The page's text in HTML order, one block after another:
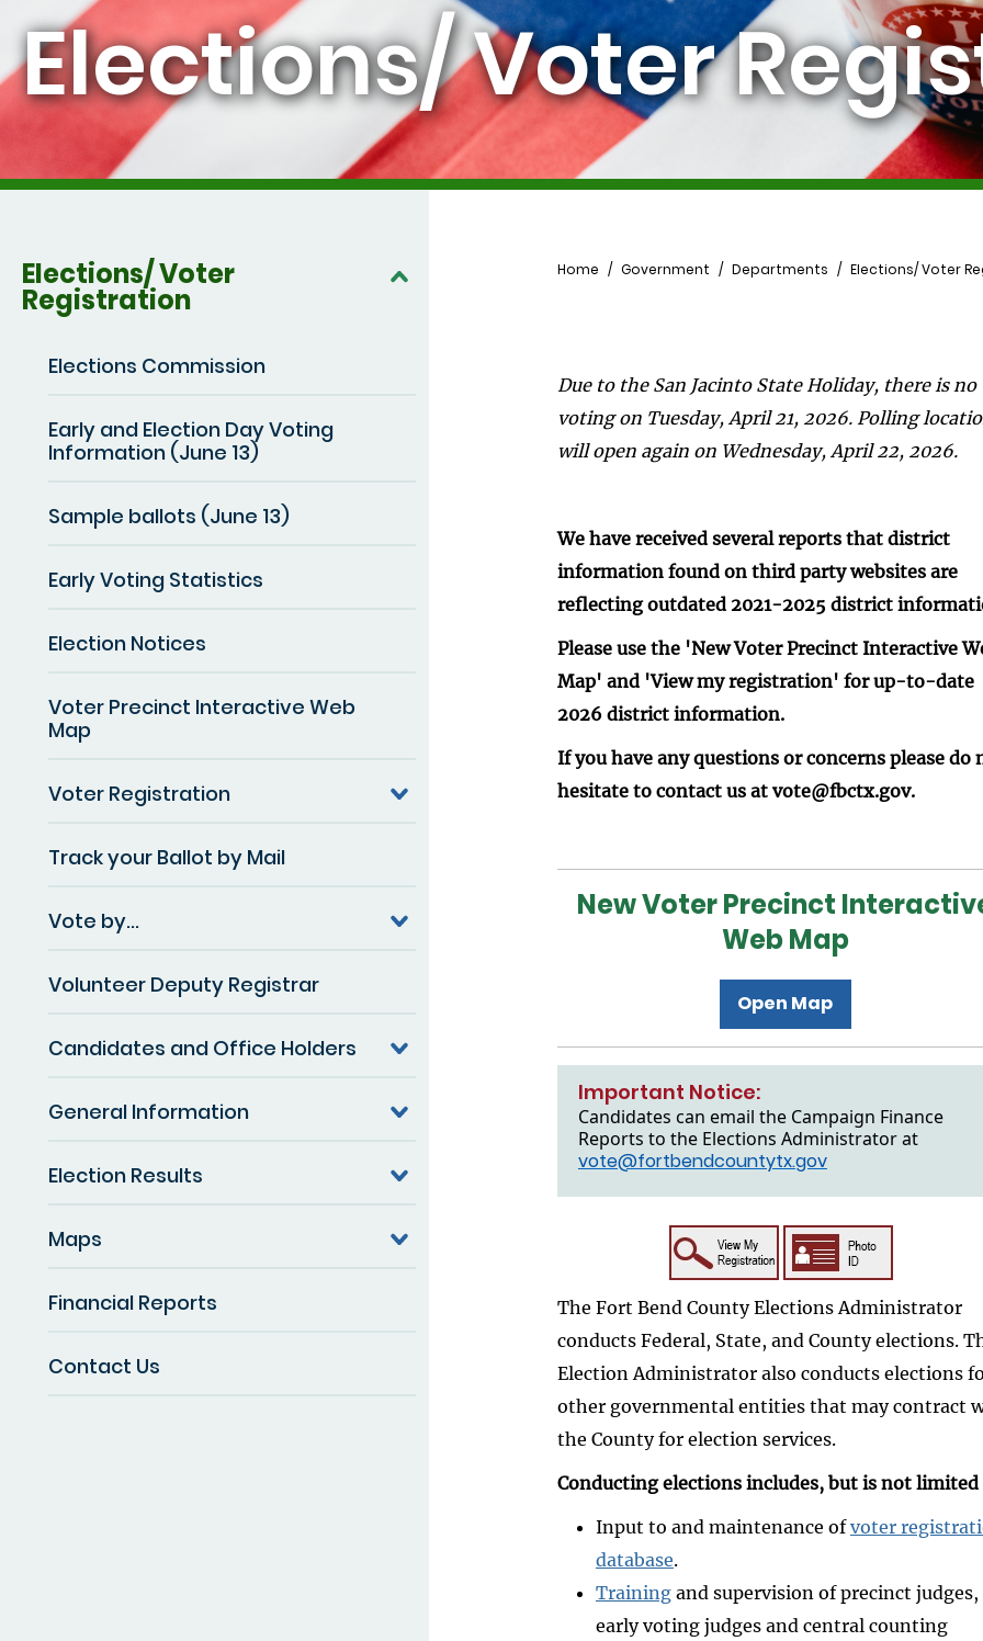
Elections/ Voter
Elections/ Voter
Registration
Elections Commission
Early and Election Day Voting
Information (June 13)
Sample ballots (June 13)
Early Voting Statistics
Election Notices
Voter Precinct Interactive Web
Map
Voter Registration
Track your Ballot by Mail
Vote by...
Volunteer Deputy Registrar
Candidates and Office Holders
General Information
Election Results
Maps
Financial Reports
Contact Us
Breadcrumb
Home Government Departments Elections/ Voter
Due to the San Jacinto State Holiday, there is no
voting on Tuesday, April 21, 2026. Polling
will open again on Wednesday, April 22, 2026.
We have received several reports that district
information found on third party websites are
reflecting outdated 2021-2025 district
Please use the 'New Voter Precinct Interactive
Map' and 'View my registration' for up-to-date
2026 district information.
If you have any questions or concerns please do
hesitate to contact us at vote@fbctx.gov.
New Voter Precinct
Web Map
Open Map
Important Notice:
Candidates can email the Campaign Finance
Reports to the Elections Administrator at
vote@fortbendcountytx.gov
The Fort Bend County Elections Administrator
conducts Federal, State, and County elections.
Election Administrator also conducts elections
other governmental entities that may contract
the County for election services.
Conducting elections includes, but is not
Input to and maintenance ofvoter
database.
Trainingand supervision of precinct judges,
early voting judges and central counting